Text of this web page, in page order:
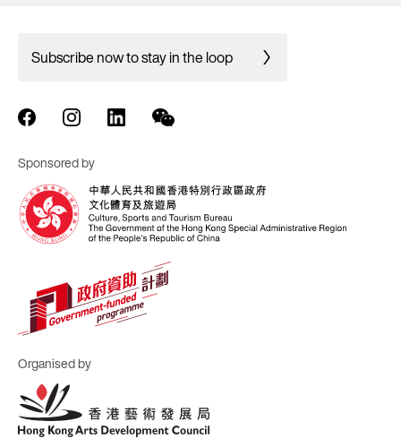
Subscribe now to stay in the loop
Sponsored by
Organised by